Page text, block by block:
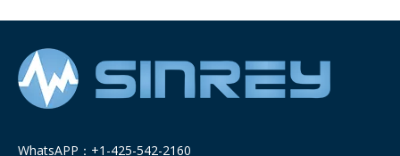
WhatsAPP：+1-425-542-2160